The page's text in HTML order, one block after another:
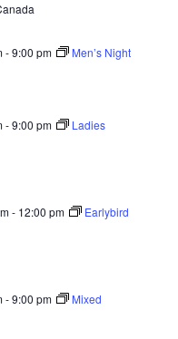
n
-9:00 pm Men’s Night
-9:00 pm
Ladies
- 12:00 pm
Earlybird
-9:00 pm
Mixed